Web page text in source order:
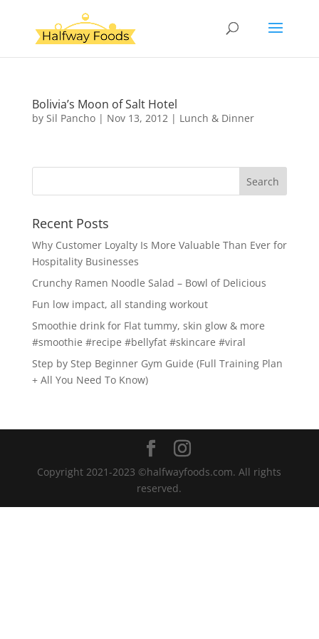
Bolivia’s Moon of Salt Hotel
by Sil Pancho| Nov 13, 2012| Lunch & Dinner
Recent Posts
Why Customer Loyalty Is More Valuable Than Ever for
Hospitality Businesses
Crunchy Ramen Noodle Salad – Bowl of Delicious
Fun low impact, all standing workout
Smoothie drink for Flat tummy, skin glow & more
#smoothie #recipe #bellyfat #skincare #viral
Step by Step Beginner Gym Guide (Full Training Plan
+ All You Need To Know)
Copyright 2021-2023 ©halfwayfoods.com. All rights
reserved.